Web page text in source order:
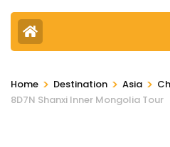
Home > Destination > Asia >
8D7N Shanxi Inner Mongolia Tour